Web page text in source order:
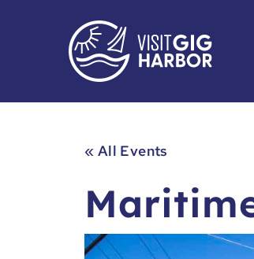
« All Events